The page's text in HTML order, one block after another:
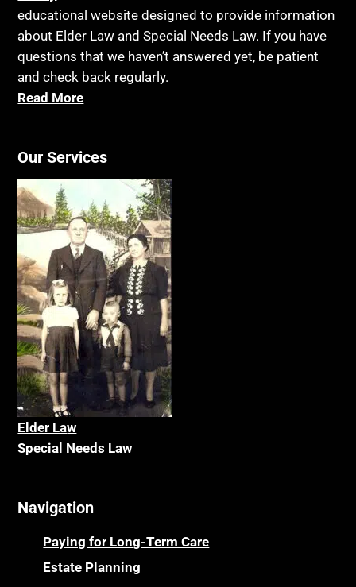
educational website designed to provide information
about Elder Law and Special Needs Law. If you have
questions that we haven’t answered yet, be patient
and check back regularly.
Read More
Our Services
Elder Law
Special Needs Law
Navigation
Paying for Long-Term Care
Estate Planning